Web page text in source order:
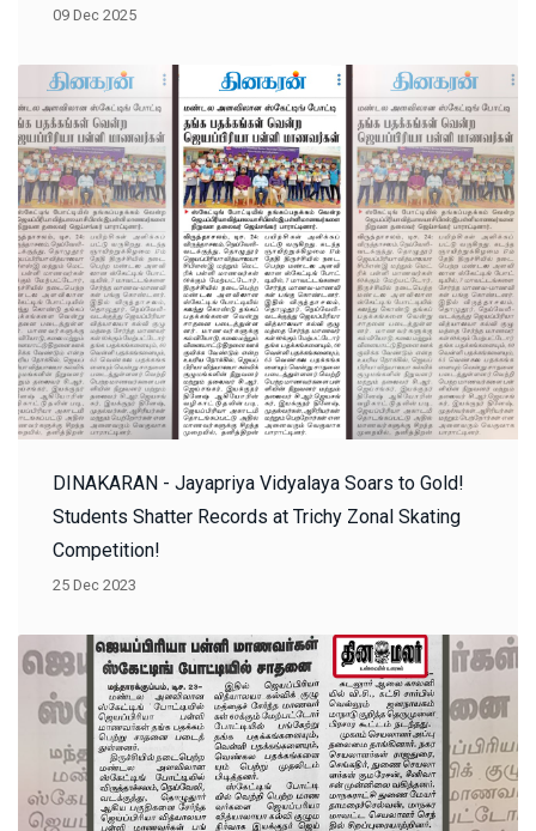
09 Dec 2025
DINAKARAN - Jayapriya Vidyalaya Soars to Gold!
Students Shatter Records at Trichy Zonal Skating
Competition!
25 Dec 2023